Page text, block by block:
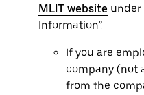
MLIT website under
Information”.
If you are
company (not
from the